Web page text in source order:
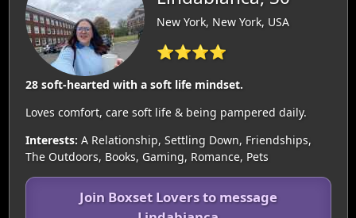
New York, New York, USA
⭐⭐⭐⭐
28 soft-hearted with a soft life mindset.
Loves comfort, care soft life & being pampered daily.
Interests: A Relationship, Settling Down, Friendships,
The Outdoors, Books, Gaming, Romance, Pets
Join Boxset Lovers to message